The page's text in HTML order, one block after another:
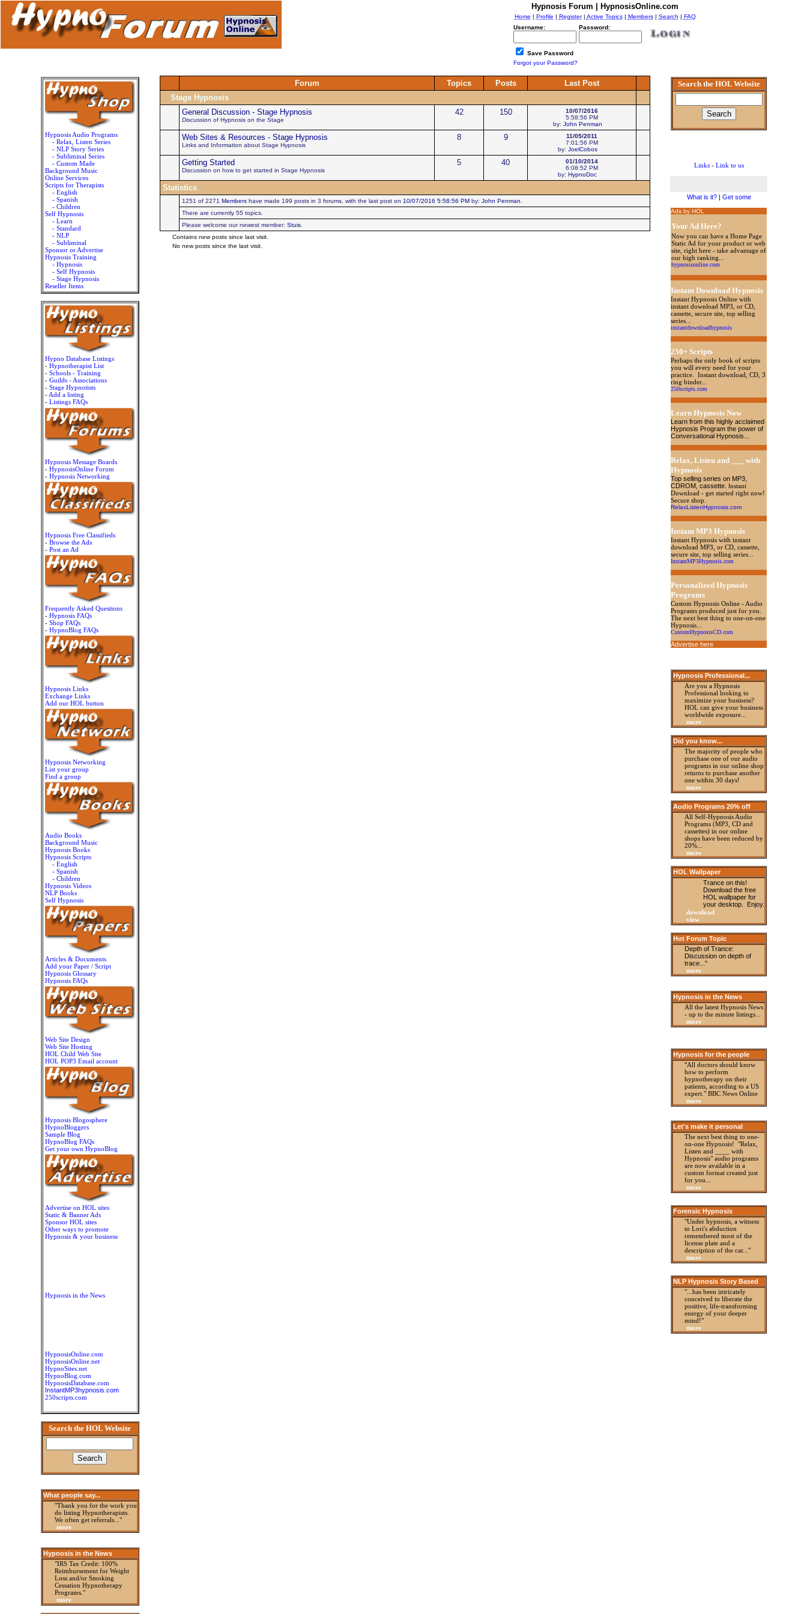
Hypnosis Forum | HypnosisOnline.com
Home | Profile | Register| Active Topics| Members| Search | FAQ
Username:
Password:
Save Password
Forgot your Password?
Hypnosis Audio Programs
- Relax, Listen Series
- NLP Story Series
- Subliminal Series
- Custom Made
Background Music
Online Services
Scripts for Therapists
- English
- Spanish
- Children
Self Hypnosis
- Learn
- Standard
- NLP
- Subliminal
Sponsor or Advertise
Hypnosis Training
- Hypnosis
- Self Hypnosis
- Stage Hypnosis
Reseller Items
Hypno Database Listings
- Hypnotherapist List
- Schools - Training
- Guilds - Associations
- Stage Hypnotists
- Add a listing
- Listings FAQs
Hypnosis Message Boards
- HypnosisOnline Forum
- Hypnosis Networking
Hypnosis Free Classifieds
- Browse the Ads
- Post an Ad
Frequently Asked Questions
- Hypnosis FAQs
- Shop FAQs
- HypnoBlog FAQs
Hypnosis Links
Exchange Links
Add our HOL button
Hypnosis Networking
List your group
Find a group
Audio Books
Background Music
Hypnosis Books
Hypnosis Scripts
- English
- Spanish
- Children
Hypnosis Videos
NLP Books
Self Hypnosis
Articles & Documents
Add your Paper / Script
Hypnosis Glossary
Hypnosis FAQs
Web Site Design
Web Site Hosting
HOL Child Web Site
HOL POP3 Email account
Hypnosis Blogosphere
HypnoBloggers
Sample Blog
HypnoBlog FAQs
Get your own HypnoBlog
Advertise on HOL sites
Static & Banner Ads
Sponsor HOL sites
Other ways to promote
Hypnosis & your business
Hypnosis in the News
HypnosisOnline.com
HypnosisOnline.net
HypnoSites.net
HypnoBlog.com
HypnosisDatabase.com
InstantMP3hypnosis.com
250scripts.com
Search the HOL Website
What people say...
"Thank you for the work you
do listing Hypnotherapists.
We often get referrals..."
more
Hypnosis in the News
"IRS Tax Credit: 100%
Reimbursement for Weight
Loss and/or Smoking
Cessation Hypnotherapy
Programs."
more
Forum Topics Posts
Last Post
Stage Hypnosis
General Discussion - Stage Hypnosis
Discussion of Hypnosis on the Stage
42 150
10/07/2016
5:58:56 PM
by: John Penman
Web Sites & Resources - Stage Hypnosis
Links and Information about Stage Hypnosis
8 9
11/05/2011
7:01:56 PM
by: JoelCobos
Getting Started
Discussion on how to get started in Stage Hypnosis
5 40
01/10/2014
6:08:52 PM
by: HypnoDoc
Statistics
1251 of 2271 Members have made 199 posts in 3 forums, with the last post on 10/07/2016 5:58:56 PM by: John Penman
There are currently 55 topics.
Please welcome our newest member: Stuis
Contains new posts since last visit.
No new posts since the last visit.
Search the HOL Website
Links- Link to us
What is it?| Get some
Ads by HOL
Your Ad Here?
Now you can have a Home Page
Static Ad for your product or web
site, right here - take advantage of
our high ranking...
hypnosisonline.com
Instant Download Hypnosis
Instant Hypnosis Online with
instant download MP3, or CD,
cassette, secure site, top selling
series...
instantdownloadhypnosis
250+ Scripts
Perhaps the only book of scripts
you will every need for your
practice. Instant download, CD, 3
ring binder...
250scripts.com
Learn Hypnosis Now
Learn from this highly acclaimed
Hypnosis Program the power of
Conversational Hypnosis...
Relax, Listen and ___ with
Hypnosis
Top selling series on MP3,
CDROM, cassette . Instant
Download - get started right now!
Secure shop.
RelaxListenHypnosis.com
Instant MP3 Hypnosis
Instant Hypnosis with instant
download MP3, or CD, cassette,
secure site, top selling series...
InstantMP3Hypnosis.com
Personalized Hypnosis
Programs
Custom Hypnosis Online - Audio
Programs produced just for you.
The next best thing to one-on-one
Hypnosis...
CustomHypnosisCD.com
Advertise here
Hypnosis Professional...
Are you a Hypnosis
Professional looking to
maximize your business?
HOL can give your business
worldwide exposure...
more
Did you know...
The majority of people who
purchase one of our audio
programs in our online shop
returns to purchase another
one within 30 days!
more
Audio Programs 20% off
All Self-Hypnosis Audio
Programs (MP3, CD and
cassettes) in our online
shops have been reduced by
20%...
more
HOL Wallpaper
Trance on this!
Download the free
HOL wallpaper for
your desktop. Enjoy.
download
view
Hot Forum Topic
Depth of Trance:
Discussion on depth of
trace..."
more
Hypnosis in the News
All the latest Hypnosis News
- up to the minute listings
more
Hypnosis for the people
"All doctors should know
how to perform
hypnotherapy on their
patients, according to a US
expert." BBC News Online
more
Let's make it personal
The next best thing to one-
on-one Hypnosis! "Relax,
Listen and ____ with
Hypnosis" audio programs
are now available in a
custom format created just
for you...
more
Forensic Hypnosis
"Under hypnosis, a witness
to Lori's abduction
remembered most of the
license plate and a
description of the car..."
more
NLP Hypnosis Story Based
"...has been intricately
conceived to liberate the
positive, life-transforming
energy of your deeper
mind!"
more